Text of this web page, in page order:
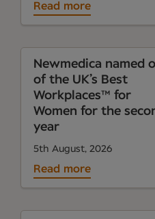
Read more
Newmedica named
of the UK’s Best
Workplaces™ for
Women for the
year
5th August, 2026
Read more